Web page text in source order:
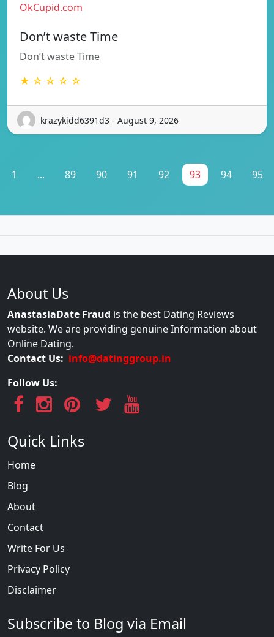
OkCupid.com
Don’t waste Time
Don’t waste Time
★ ☆ ☆ ☆ ☆
krazykidd6391d3 - August 9, 2026
1 ... 89 90 91 92 93 94 95
About Us
AnastasiaDate Fraud is the best Dating Reviews
website. We are providing genuine Information about
Online Dating.
Contact Us: info@datinggroup.in
Follow Us:
Quick Links
Home
Blog
About
Contact
Write For Us
Privacy Policy
Disclaimer
Subscribe to Blog via Email